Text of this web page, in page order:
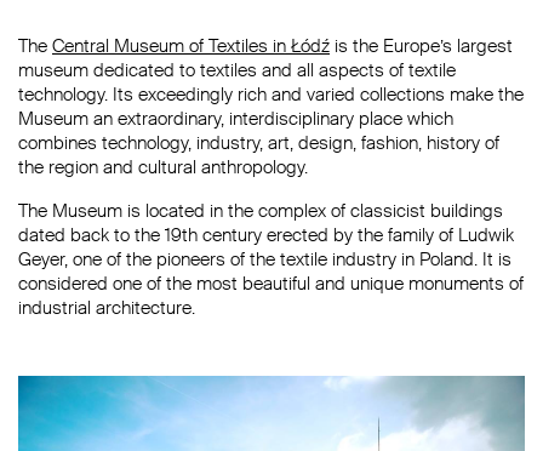
The Central Museum of Textiles in Łódź is the Europe’s largest
museum dedicated to textiles and all aspects of textile
technology. Its exceedingly rich and varied collections make the
Museum an extraordinary, interdisciplinary place which
combines technology, industry, art, design, fashion, history of
the region and cultural anthropology.
The Museum is located in the complex of classicist buildings
dated back to the 19th century erected by the family of Ludwik
Geyer, one of the pioneers of the textile industry in Poland. It is
considered one of the most beautiful and unique monuments of
industrial architecture.